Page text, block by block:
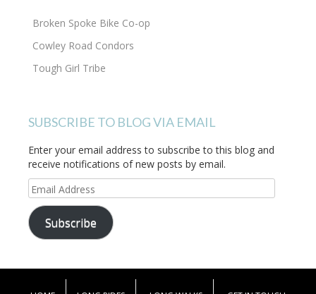
Broken Spoke Bike Co-op
Cowley Road Condors
Tough Girl Tribe
SUBSCRIBE TO BLOG VIA EMAIL
Enter your email address to subscribe to this blog and
receive notifications of new posts by email.
Email
Address
Subscribe